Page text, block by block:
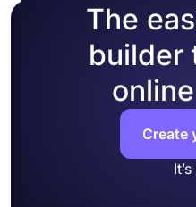
The
builder
Create